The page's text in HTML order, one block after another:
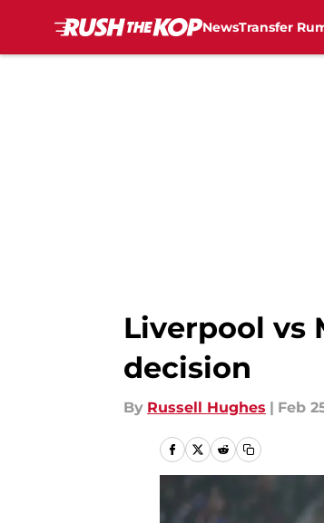
NewsTransfer
Liverpool vs
decision
By Russell Hughes | Feb